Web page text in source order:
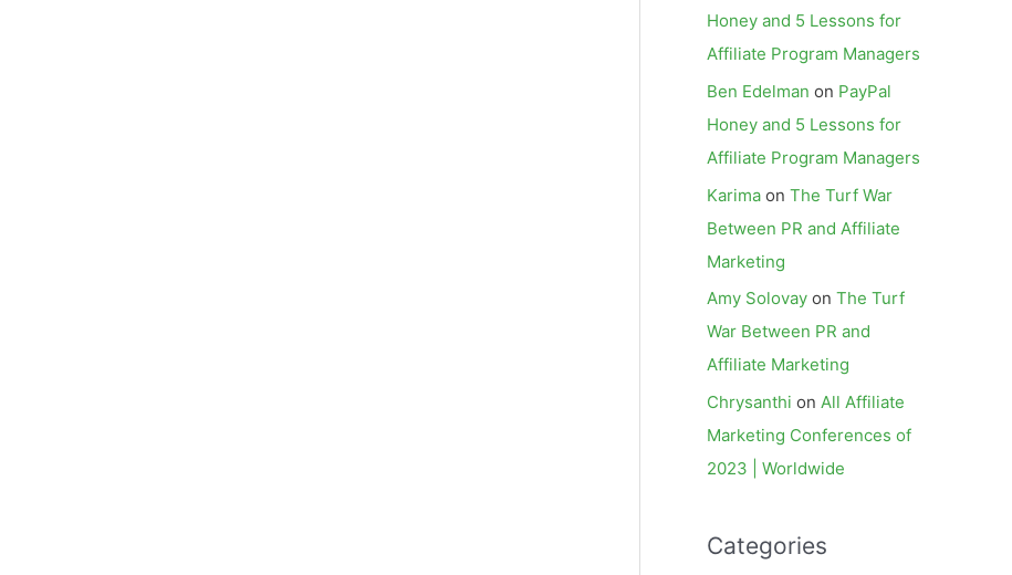
Honey and 5 Lessons for
Affiliate Program Managers
Ben Edelman on PayPal
Honey and 5 Lessons for
Affiliate Program Managers
Karima on The Turf War
Between PR and Affiliate
Marketing
Amy Solovay on The Turf
War Between PR and
Affiliate Marketing
Chrysanthi on All Affiliate
Marketing Conferences of
2023 | Worldwide
Categories